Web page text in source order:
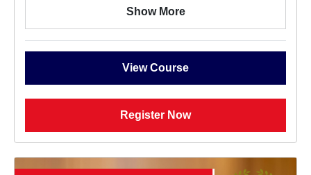
Show More
View Course
Register Now